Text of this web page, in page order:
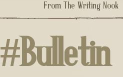
From The Writing Nook
#Bulletin